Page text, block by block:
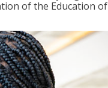
of the Education of